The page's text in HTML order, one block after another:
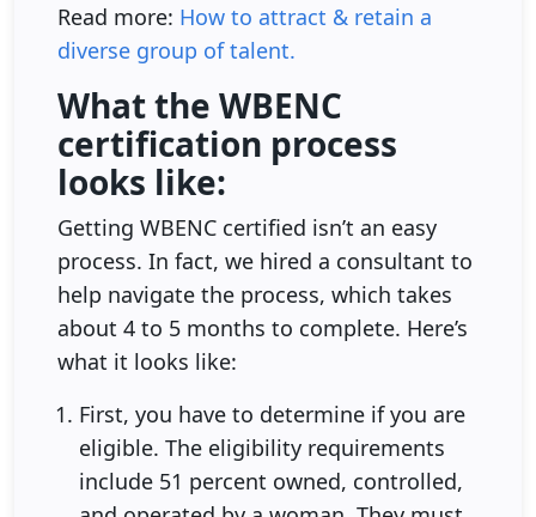
Read more: How to attract & retain a
diverse group of talent.
What the WBENC
certification process
looks like:
Getting WBENC certified isn’t an easy
process. In fact, we hired a consultant to
help navigate the process, which takes
about 4 to 5 months to complete. Here’s
what it looks like:
First, you have to determine if you are
eligible. The eligibility requirements
include 51 percent owned, controlled,